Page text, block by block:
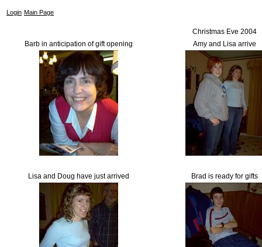
Login Main Page
Christmas Eve 2004
Barb in anticipation of gift opening
Amy and Lisa arrive
Lisa and Doug have just arrived Brad is ready for gifts